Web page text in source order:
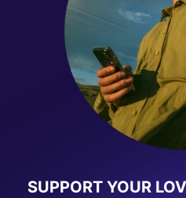
SUPPORT YOUR